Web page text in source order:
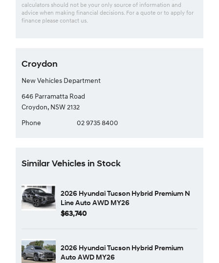
calculators should not be your only source of information and
advice when making financial decisions. For a quote or to apply for
finance please contact us.
Croydon
New Vehicles Department
646 Parramatta Road
Croydon, NSW 2132
Phone
02 9735 8400
Similar Vehicles in Stock
2026 Hyundai Tucson Hybrid Premium N
Line Auto AWD MY26
$63,740
2026 Hyundai Tucson Hybrid Premium
Auto AWD MY26